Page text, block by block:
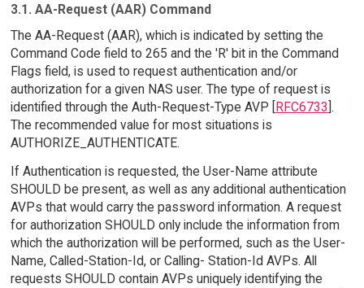
3.1. AA-Request (AAR) Command
The AA-Request (AAR), which is indicated by setting the
Command Code field to 265 and the 'R' bit in the Command
Flags field, is used to request authentication and/or
authorization for a given NAS user. The type of request is
identified through the Auth-Request-Type AVP [
RFC6733 ].
The recommended value for most situations is
AUTHORIZE_AUTHENTICATE.
If Authentication is requested, the User-Name attribute
SHOULD be present, as well as any additional authentication
AVPs that would carry the password information. A request
for authorization SHOULD only include the information from
which the authorization will be performed, such as the User-
Name, Called-Station-Id, or Calling- Station-Id AVPs. All
requests SHOULD contain AVPs uniquely identifying the